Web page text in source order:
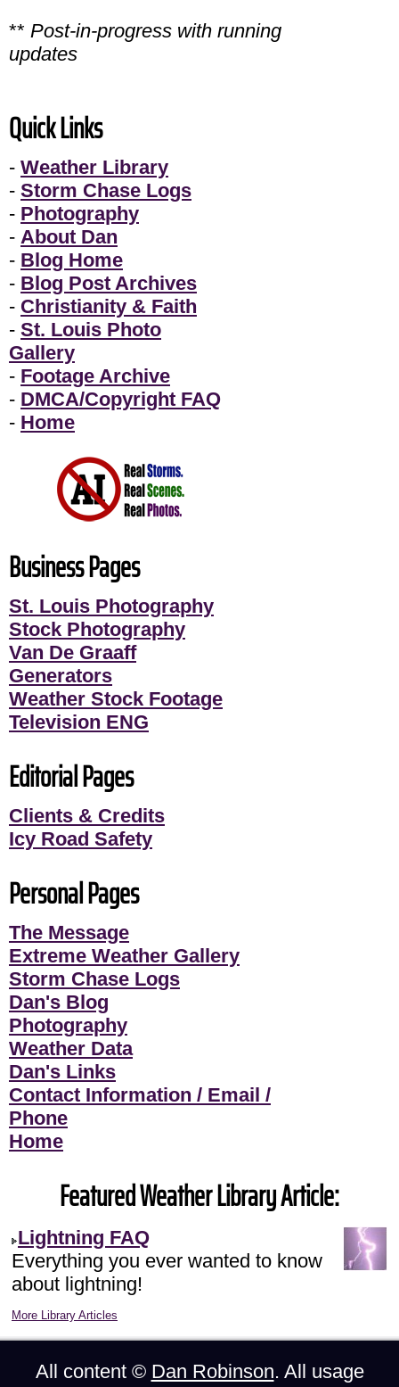
** Post-in-progress with running
updates
Quick Links
- Weather Library
- Storm Chase Logs
- Photography
- About Dan
- Blog Home
- Blog Post Archives
- Christianity & Faith
- St. Louis Photo
Gallery
- Footage Archive
- DMCA/Copyright FAQ
- Home
Business Pages
St. Louis Photography
Stock Photography
Van De Graaff
Generators
Weather Stock Footage
Television ENG
Editorial Pages
Clients & Credits
Icy Road Safety
Personal Pages
The Message
Extreme Weather Gallery
Storm Chase Logs
Dan's Blog
Photography
Weather Data
Dan's Links
Contact Information / Email /
Phone
Home
Featured Weather Library Article:
Lightning FAQ
Everything you ever wanted to know
about lightning!
More Library Articles
All content © Dan Robinson. All usage